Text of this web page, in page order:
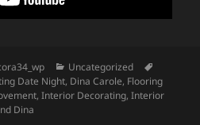
Categories
Uncategorized
Date Night, Dina Carole, Flooring
,Interior Decorating,Interior
Dina